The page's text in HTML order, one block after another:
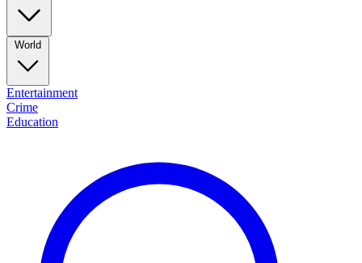
World
Entertainment
Crime
Education